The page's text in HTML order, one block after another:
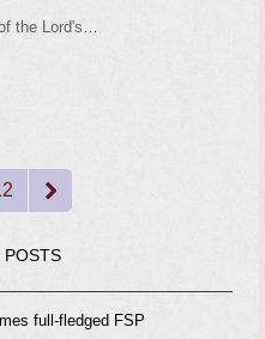
the Lord's…
PageNext
POSTS
full-fledged FSP